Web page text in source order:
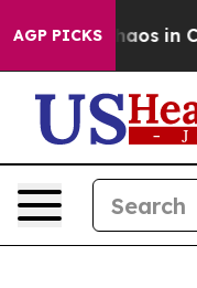
AGP PICKSChaos in